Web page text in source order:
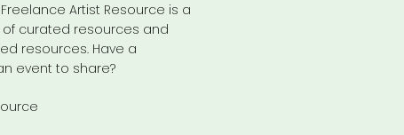
Artist Resource is a
curated resources and
resources. Have a
event to share?